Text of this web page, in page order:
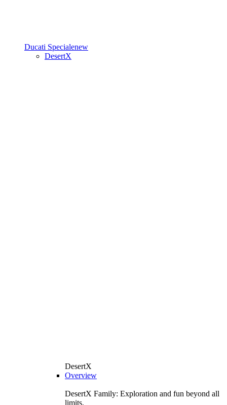
Ducati Specialenew
DesertX
DesertX
Overview
DesertX Family: Exploration and fun beyond all
limits.